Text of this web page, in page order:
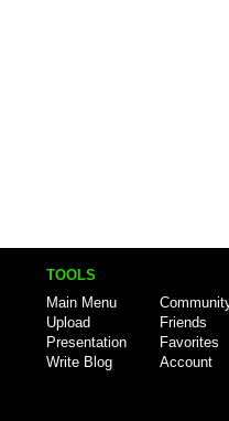
TOOLS
Main Menu
Upload
Presentation
Write Blog
Friends
Favorites
Account